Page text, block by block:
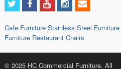
Cafe Furniture Stainless Steel Furniture
Furniture Restaurant Chairs
© 2025 HC Commercial Furniture. All